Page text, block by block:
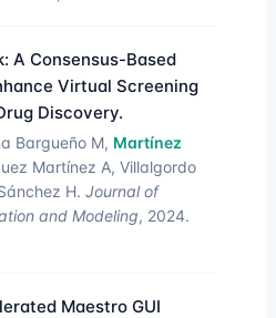
A Consensus-Based
Virtual Screening
Discovery.
Bargueño M, Martínez
Martínez A, Villalgordo
H. Journal of
and Modeling, 2024.
Maestro GUI